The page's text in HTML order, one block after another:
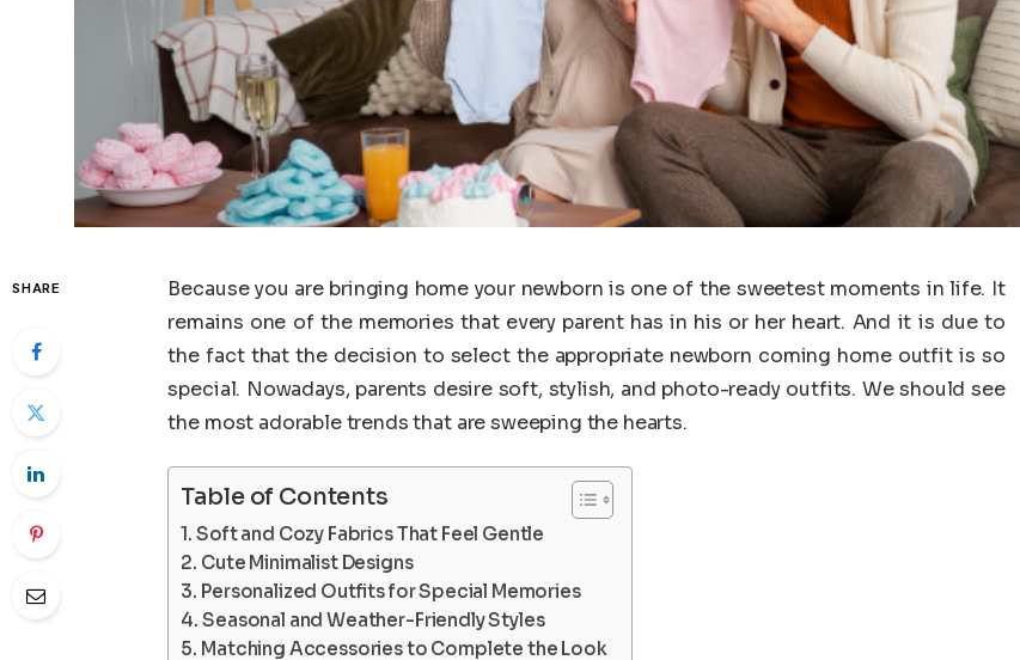
SHARE
Because you are bringing home your newborn is one of the sweetest moments in life. It
remains one of the memories that every parent has in his or her heart. And it is due to
the fact that the decision to select the appropriate newborn coming home outfit is so
special. Nowadays, parents desire soft, stylish, and photo-ready outfits. We should see
the most adorable trends that are sweeping the hearts.
Table of Contents
Soft and Cozy Fabrics That Feel Gentle
Cute Minimalist Designs
Personalized Outfits for Special Memories
Seasonal and Weather-Friendly Styles
Matching Accessories to Complete the Look